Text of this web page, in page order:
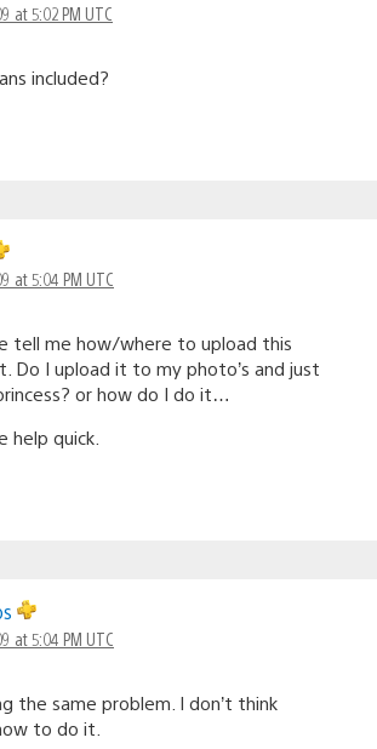
at 5:02 PM UTC
included?
at 5:04 PM UTC
tell me how/where to upload this
Do I upload it to my photo’s and just
or how do I do it…
help quick.
at 5:04 PM UTC
the same problem. I don’t think
to do it.